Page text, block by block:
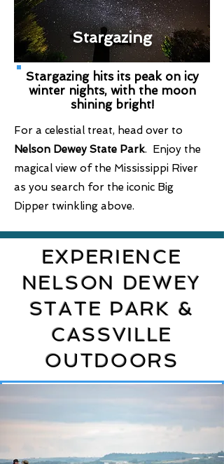
Stargazing
Stargazing hits its peak on icy
winter nights, with the moon
shining bright!
For a celestial treat, head over to
Nelson Dewey State Park. Enjoy the
magical view of the Mississippi River
as you search for the iconic Big
Dipper twinkling above.
EXPERIENCE
NELSON DEWEY
STATE PARK &
CASSVILLE
OUTDOORS